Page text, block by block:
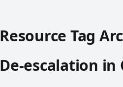
Resource Tag
De-escalation in